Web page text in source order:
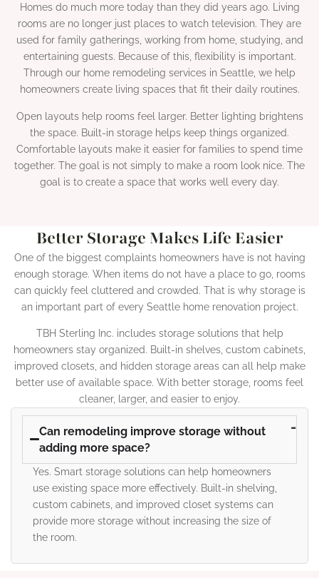
Homes do much more today than they did years ago. Living
rooms are no longer just places to watch television. They are
used for family gatherings, working from home, studying, and
entertaining guests. Because of this, flexibility is important.
Through our home remodeling services in Seattle, we help
homeowners create living spaces that fit their daily routines.
Open layouts help rooms feel larger. Better lighting brightens
the space. Built-in storage helps keep things organized.
Comfortable layouts make it easier for families to spend time
together. The goal is not simply to make a room look nice. The
goal is to create a space that works well every day.
Better Storage Makes Life Easier
One of the biggest complaints homeowners have is not having
enough storage. When items do not have a place to go, rooms
can quickly feel cluttered and crowded. That is why storage is
an important part of every Seattle home renovation project.
TBH Sterling Inc. includes storage solutions that help
homeowners stay organized. Built-in shelves, custom cabinets,
improved closets, and hidden storage areas can all help make
better use of available space. With better storage, rooms feel
cleaner, larger, and easier to enjoy.
Can remodeling improve storage without
adding more space?
Yes. Smart storage solutions can help homeowners
use existing space more effectively. Built-in shelving,
custom cabinets, and improved closet systems can
provide more storage without increasing the size of
the room.